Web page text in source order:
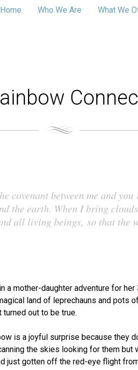
Home Who We Are What We
covenant between me and
the earth. When I bring
all living beings, so that
mother-daughter adventure for
land of leprechauns and
out to be true.
is a joyful surprise because they
the skies looking for them
just gotten off the red-eye flight